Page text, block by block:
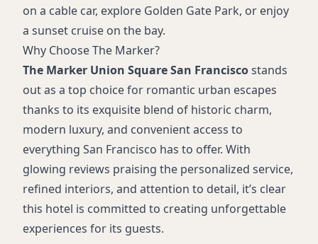
on a cable car, explore Golden Gate Park, or enjoy
a sunset cruise on the bay.
Why Choose The Marker?
The Marker Union Square San Franciscostands
out as a top choice for romantic urban escapes
thanks to its exquisite blend of historic charm,
modern luxury, and convenient access to
everything San Francisco has to offer. With
glowing reviews praising the personalized service,
refined interiors, and attention to detail, it’s clear
this hotel is committed to creating unforgettable
experiences for its guests.